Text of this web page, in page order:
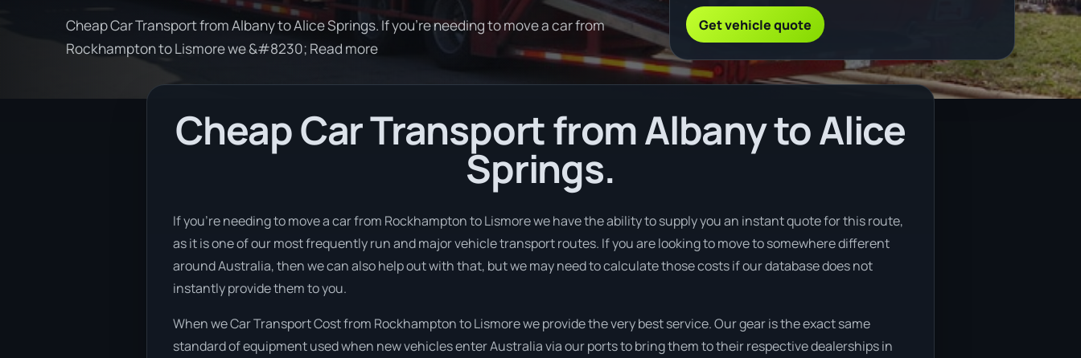
Cheap Car Transport from Albany to Alice Springs. If you're needing to move a car from
Rockhampton to Lismore we &#8230; Read more
Get vehicle quote
Cheap Car Transport from Albany to Alice
Springs.
If you’re needing to move a car from Rockhampton to Lismore we have the ability to supply you an instant quote for this route,
as it is one of our most frequently run and major vehicle transport routes. If you are looking to move to somewhere different
around Australia, then we can also help out with that, but we may need to calculate those costs if our database does not
instantly provide them to you.
When we Car Transport Cost from Rockhampton to Lismore we provide the very best service. Our gear is the exact same
standard of equipment used when new vehicles enter Australia via our ports to bring them to their respective dealerships in